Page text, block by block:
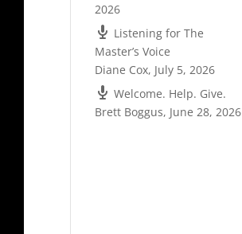
2026
Listening for The
Master’s Voice
Diane Cox, July 5, 2026
Welcome. Help. Give.
Brett Boggus, June 28, 2026